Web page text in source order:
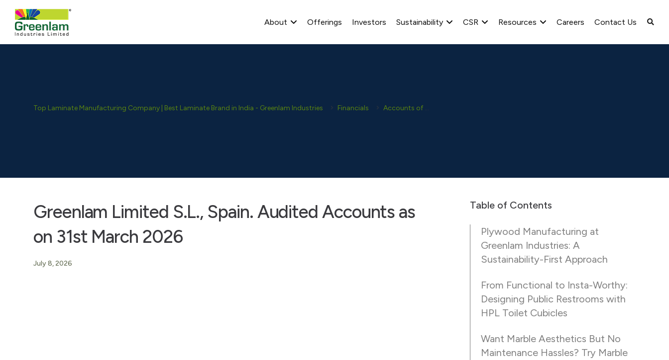
About Offerings Investors Sustainability CSR Resources Careers Contact Us
Top Laminate Manufacturing Company | Best Laminate Brand in India - Greenlam Industries Financials Accounts of Subsidiaries
Greenlam Limited S.L., Spain. Audited Accounts as
on 31st March 2026
July 8, 2026
Table of Contents
Plywood Manufacturing at
Greenlam Industries: A
Sustainability-First Approach
From Functional to Insta-Worthy:
Designing Public Restrooms with
HPL Toilet Cubicles
Want Marble Aesthetics But No
Maintenance Hassles? Try Marble